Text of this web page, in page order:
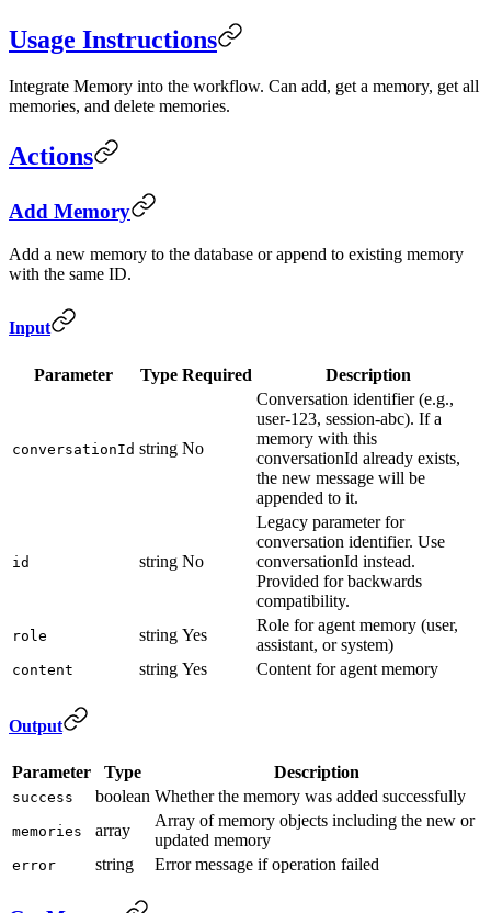
Usage Instructions
Integrate Memory into the workflow. Can add, get a memory, get all
memories, and delete memories.
Actions
Add Memory
Add a new memory to the database or append to existing memory
with the same ID.
Input
Parameter Type Required Description
conversationId string No
Conversation identifier (e.g.,
user-123, session-abc). If a
memory with this
conversationId already exists,
the new message will be
appended to it.
id string No
Legacy parameter for
conversation identifier. Use
conversationId instead.
Provided for backwards
compatibility.
role string Yes
Role for agent memory (user,
assistant, or system)
content string Yes Content for agent memory
Output
Parameter Type Description
success boolean Whether the memory was added successfully
memories array
Array of memory objects including the new or
updated memory
error string Error message if operation failed